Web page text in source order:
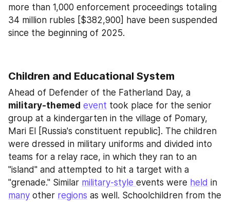
more than 1,000 enforcement proceedings totaling
34 million rubles [$382,900] have been suspended
since the beginning of 2025.
Children and Educational System
military-themed event took place for the senior
group at a kindergarten in the village of Pomary,
Mari El [Russia's constituent republic]. The children
were dressed in military uniforms and divided into
teams for a relay race, in which they ran to an
"island" and attempted to hit a target with a
"grenade." Similar military-style events were held
many other regions as well. Schoolchildren from the